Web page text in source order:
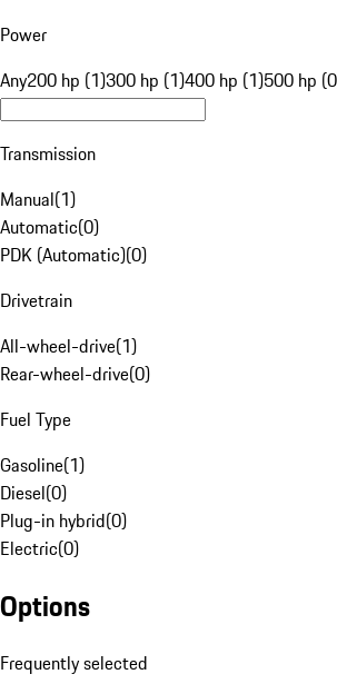
Power
Any200 hp (1)300 hp (1)400 hp (1)500 hp
Transmission
Manual(1)
Automatic(0)
PDK (Automatic)(0)
Drivetrain
All-wheel-drive(1)
Rear-wheel-drive(0)
Fuel Type
Gasoline(1)
Diesel(0)
Plug-in hybrid(0)
Electric(0)
Options
Frequently selected